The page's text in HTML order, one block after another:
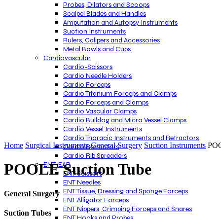
Probes, Dilators and Scoops
Scalpel Blades and Handles
Amputation and Autopsy Instruments
Suction Instruments
Rulers, Calipers and Accessories
Metal Bowls and Cups
Cardiovascular
Cardio-Scissors
Cardio Needle Holders
Cardio Forceps
Cardio Titanium Forceps and Clamps
Cardio Forceps and Clamps
Cardio Vascular Clamps
Cardio Bulldog and Micro Vessel Clamps
Cardio Vessel Instruments
Cardio Thoracic Instruments and Retractors
Cardio Retractors
Cardio Rib Spreaders
ENT-EAR
ENT Scissors
ENT Needles
ENT Tissue, Dressing and Sponge Forceps
ENT Alligator Forceps
ENT Nippers, Crimping Forceps and Snares
Home Surgical Instruments General Surgery Suction Instruments
POOLE Suction Tube
General Surgery
Suction Tubes